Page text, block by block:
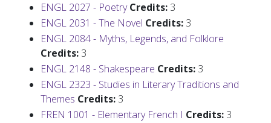
ENGL 2027 - Poetry Credits: 3
ENGL 2031 - The Novel Credits: 3
ENGL 2084 - Myths, Legends, and Folklore
Credits: 3
ENGL 2148 - Shakespeare Credits: 3
ENGL 2323 - Studies in Literary Traditions and
Themes Credits: 3
FREN 1001 - Elementary French I Credits: 3